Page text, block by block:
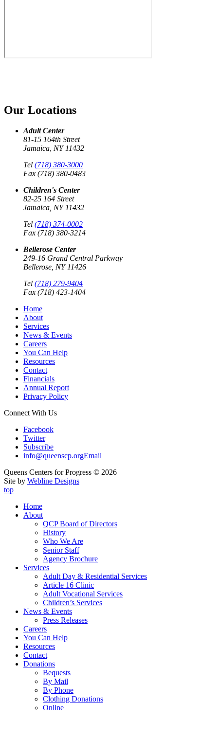
Our Locations
Adult Center
81-15 164th Street
Jamaica, NY 11432
Tel (718) 380-3000
Fax (718) 380-0483
Children's Center
82-25 164 Street
Jamaica, NY 11432
Tel (718) 374-0002
Fax (718) 380-3214
Bellerose Center
249-16 Grand Central Parkway
Bellerose, NY 11426
Tel (718) 279-9404
Fax (718) 423-1404
Home
About
Services
News & Events
Careers
You Can Help
Resources
Contact
Financials
Annual Report
Privacy Policy
Connect With Us
Facebook
Twitter
Subscribe
info@queenscp.orgEmail
Queens Centers for Progress © 2026
Site by Webline Designs
top
Home
About
QCP Board of Directors
History
Who We Are
Senior Staff
Agency Brochure
Services
Adult Day & Residential Services
Article 16 Clinic
Adult Vocational Services
Children’s Services
News & Events
Press Releases
Careers
You Can Help
Resources
Contact
Donations
Bequests
By Mail
By Phone
Clothing Donations
Online